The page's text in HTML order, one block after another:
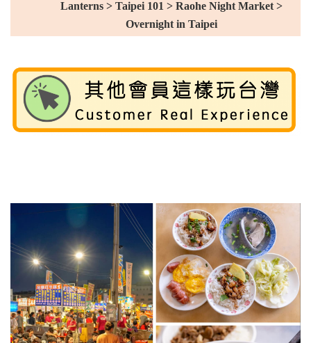
Lanterns > Taipei 101 > Raohe Night Market >
Overnight in Taipei